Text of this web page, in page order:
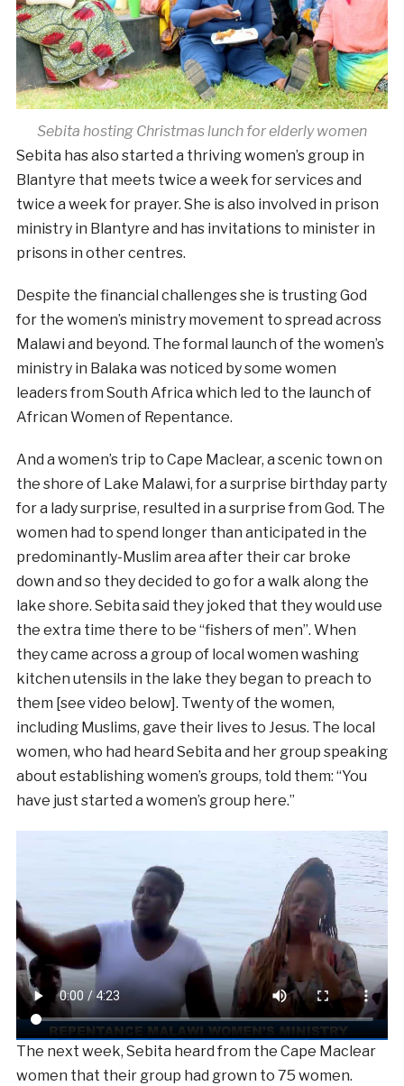
Sebita hosting Christmas lunch for elderly women
Sebita has also started a thriving women’s group in
Blantyre that meets twice a week for services and
twice a week for prayer. She is also involved in prison
ministry in Blantyre and has invitations to minister in
prisons in other centres.
Despite the financial challenges she is trusting God
for the women’s ministry movement to spread across
Malawi and beyond. The formal launch of the women’s
ministry in Balaka was noticed by some women
leaders from South Africa which led to the launch of
African Women of Repentance.
And a women’s trip to Cape Maclear, a scenic town on
the shore of Lake Malawi, for a surprise birthday party
for a lady surprise, resulted in a surprise from God. The
women had to spend longer than anticipated in the
predominantly-Muslim area after their car broke
down and so they decided to go for a walk along the
lake shore. Sebita said they joked that they would use
the extra time there to be “fishers of men”. When
they came across a group of local women washing
kitchen utensils in the lake they began to preach to
them [see video below]. Twenty of the women,
including Muslims, gave their lives to Jesus. The local
women, who had heard Sebita and her group speaking
about establishing women’s groups, told them: “You
have just started a women’s group here.”
The next week, Sebita heard from the Cape Maclear
women that their group had grown to 75 women.